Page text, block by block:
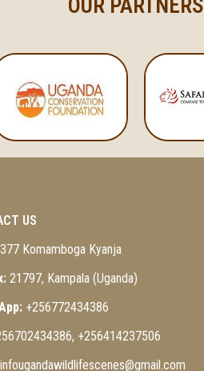
OUR PARTNERS
US
Komamboga Kyanja
21797, Kampala (Uganda)
+256772434386
+256414237506
infougandawildlifescenes@gmail.com